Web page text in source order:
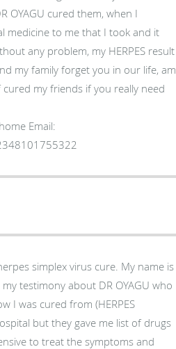
OYAGU cured them, when I
medicine to me that I took and it
any problem, my HERPES result
my family forget you in our life, am
my friends if you really need
Email:
simplex virus cure. My name is
testimony about DR OYAGU who
I was cured from (HERPES
but they gave me list of drugs
to treat the symptoms and